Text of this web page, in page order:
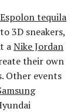
tequila
3D sneakers,
aNike Jordan
their own
Other events